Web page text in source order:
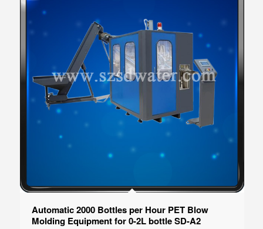
Automatic 2000 Bottles per Hour PET Blow
Molding Equipment for 0-2L bottle SD-A2